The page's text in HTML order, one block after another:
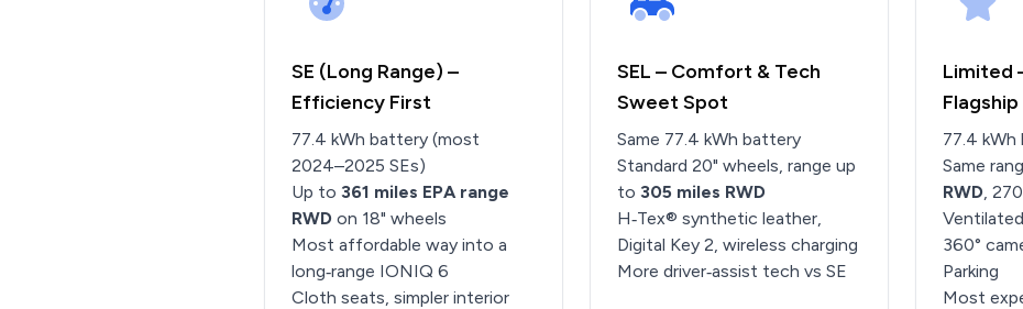
SE (Long Range) –
Efficiency First
77.4 kWh battery (most
2024–2025 SEs)
Up to 361 miles EPA range
RWD on 18" wheels
Most affordable way into a
long‑range IONIQ 6
Cloth seats, simpler interior
SEL – Comfort & Tech
Sweet Spot
Same 77.4 kWh battery
Standard 20" wheels, range up
to 305 miles RWD
H‑Tex® synthetic leather,
Digital Key 2, wireless charging
More driver‑assist tech vs SE
Limited
Flagship
77.4
Same
RWD,
360°
Parking
Most